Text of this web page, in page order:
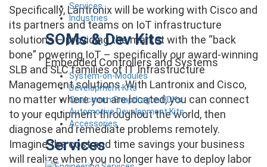
Services
Industries
SOMs & Dev Kits
Embedded Controllers and Systems
System-on-Modules
Development Kits
Qualcomm Snapdragon HDKs
Automotive Development Kits
Accessories
Services
Specifically, Lantronix will be working with Cisco and
its partners and teams on IoT infrastructure
solutions – providing the market with the “back
bone” powering IoT – specifically our award-winning
SLB and SLC families of IT Infrastructure
Management solutions. With Lantronix and Cisco,
no matter where you are located, you can connect
to your equipment throughout the world, then
diagnose and remediate problems remotely.
Imagine the cost and time savings your business
will realize when you no longer have to deploy labor